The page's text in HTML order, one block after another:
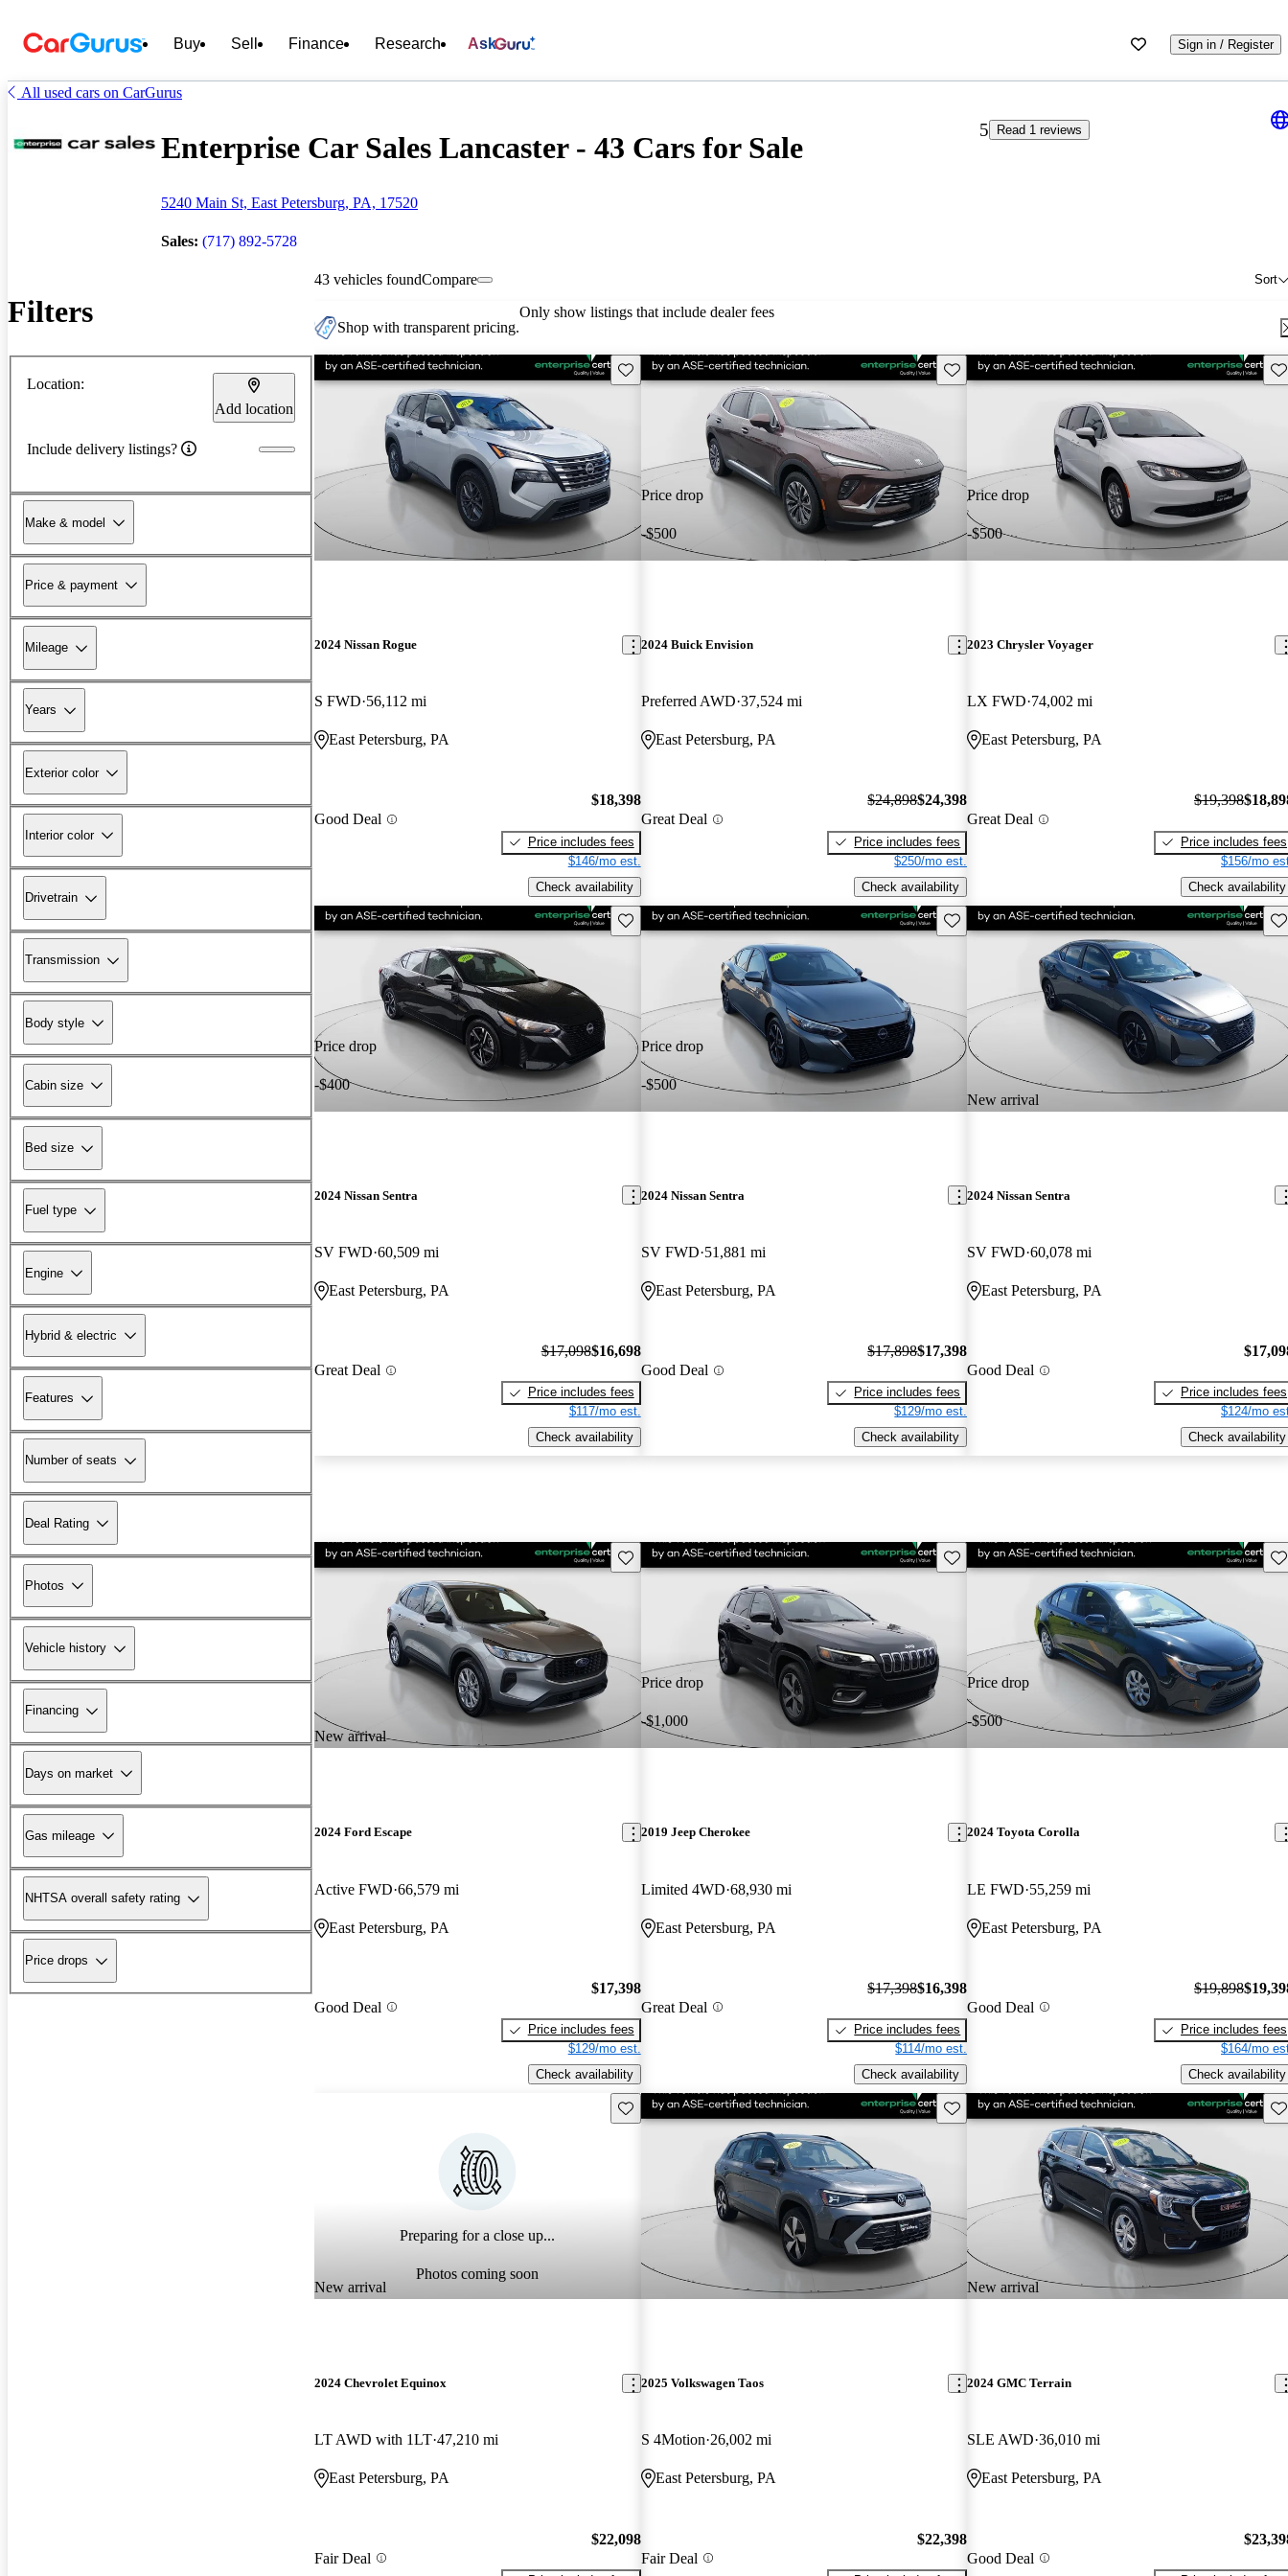
Buy Sell Finance Research Ask Sign in / Register
All used cars on CarGurus
Enterprise Car Sales Lancaster - 43 Cars for Sale
5240 Main St, East Petersburg, PA, 17520
Sales: (717) 892-5728
5 Read 1 reviews
Filters
Location:
Add location
Include delivery listings?
Make & model
Price & payment
Mileage
Years
Exterior color
Interior color
Drivetrain
Transmission
Body style
Cabin size
Bed size
Fuel type
Engine
Hybrid & electric
Features
Number of seats
Deal Rating
Photos
Vehicle history
Financing
Days on market
Gas mileage
NHTSA overall safety rating
Price drops
43 vehicles found Sort
Compare
Shop with transparent pricing.
Only show listings that include dealer fees
Save this listing
2024 Nissan Rogue
S FWD 56,112 mi
East Petersburg, PA
Good Deal
$18,398
Price includes fees
$146/mo est.
Check availability
Price drop
-$500
Save this listing
2024 Buick Envision
Preferred AWD 37,524 mi
East Petersburg, PA
Great Deal
$24,898$24,398
Price includes fees
$250/mo est.
Check availability
Price drop
-$500
2023 Chrysler Voyager
LX FWD 74,002 mi
East Petersburg, PA
Great Deal
$19,398
Price includes fees
$156/mo
Check availability
Price drop
-$400
Save this listing
2024 Nissan Sentra
SV FWD 60,509 mi
East Petersburg, PA
Great Deal
$17,098$16,698
Price includes fees
$117/mo est.
Check availability
Price drop
-$500
Save this listing
2024 Nissan Sentra
SV FWD 51,881 mi
East Petersburg, PA
Good Deal
$17,898$17,398
Price includes fees
$129/mo est.
Check availability
New arrival
2024 Nissan Sentra
SV FWD 60,078 mi
East Petersburg, PA
Good Deal
Price includes fees
$124/mo
Check availability
New arrival
Save this listing
2024 Ford Escape
Active FWD 66,579 mi
East Petersburg, PA
Good Deal
$17,398
Price includes fees
$129/mo est.
Check availability
Price drop
-$1,000
Save this listing
2019 Jeep Cherokee
Limited 4WD 68,930 mi
East Petersburg, PA
Great Deal
$17,398$16,398
Price includes fees
$114/mo est.
Check availability
Price drop
-$500
2024 Toyota Corolla
LE FWD 55,259 mi
East Petersburg, PA
Good Deal
$19,898
Price includes fees
$164/mo
Check availability
Preparing for a close up...
Photos coming soon
New arrival
Save this listing
2024 Chevrolet Equinox
LT AWD with 1LT 47,210 mi
East Petersburg, PA
Fair Deal
$22,098
Save this listing
2025 Volkswagen Taos
S 4Motion 26,002 mi
East Petersburg, PA
Fair Deal
$22,398
New arrival
2024 GMC Terrain
SLE AWD 36,010 mi
East Petersburg, PA
Good Deal